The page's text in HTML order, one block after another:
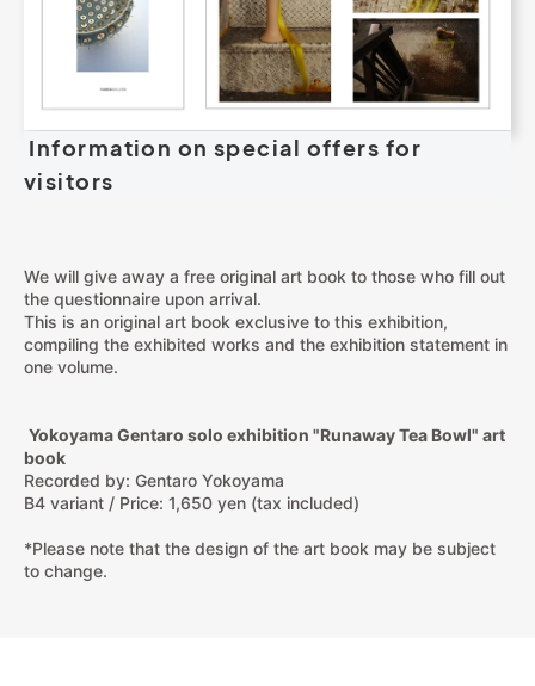
Information on special offers for
visitors
We will give away a free original art book to those who fill out
the questionnaire upon arrival.
This is an original art book exclusive to this exhibition,
compiling the exhibited works and the exhibition statement in
one volume.
Yokoyama Gentaro solo exhibition "Runaway Tea Bowl" art
book
Recorded by: Gentaro Yokoyama
B4 variant / Price: 1,650 yen (tax included)
*Please note that the design of the art book may be subject
to change.